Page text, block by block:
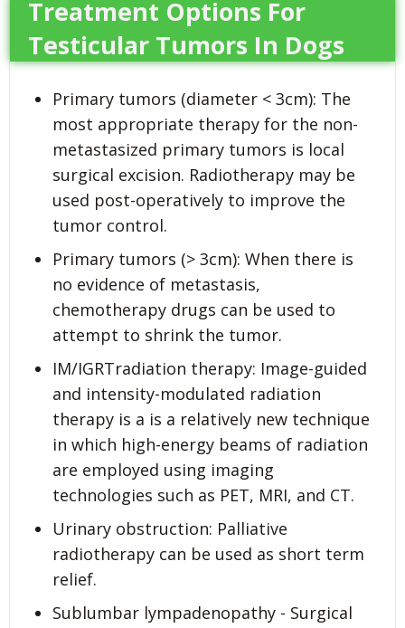
Treatment Options For
Testicular Tumors In Dogs
Primary tumors (diameter < 3cm): The
most appropriate therapy for the non-
metastasized primary tumors is local
surgical excision. Radiotherapy may be
used post-operatively to improve the
tumor control.
Primary tumors (> 3cm): When there is
no evidence of metastasis,
chemotherapy drugs can be used to
attempt to shrink the tumor.
IM/IGRTradiation therapy: Image-guided
and intensity-modulated radiation
therapy is a is a relatively new technique
in which high-energy beams of radiation
are employed using imaging
technologies such as PET, MRI, and CT.
Urinary obstruction: Palliative
radiotherapy can be used as short term
relief.
Sublumbar lympadenopathy - Surgical